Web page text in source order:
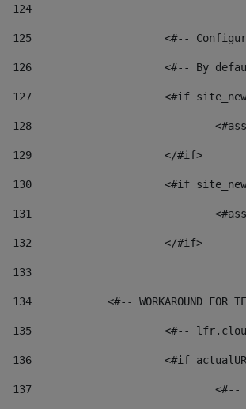
124
125 <#--
126 <#-- By
127
<#if
128
129
			</#if>
130
<#if
131
132
			</#if>
133
134
<#-- WORKAROUND FOR
135
<#--
136
<#if
137